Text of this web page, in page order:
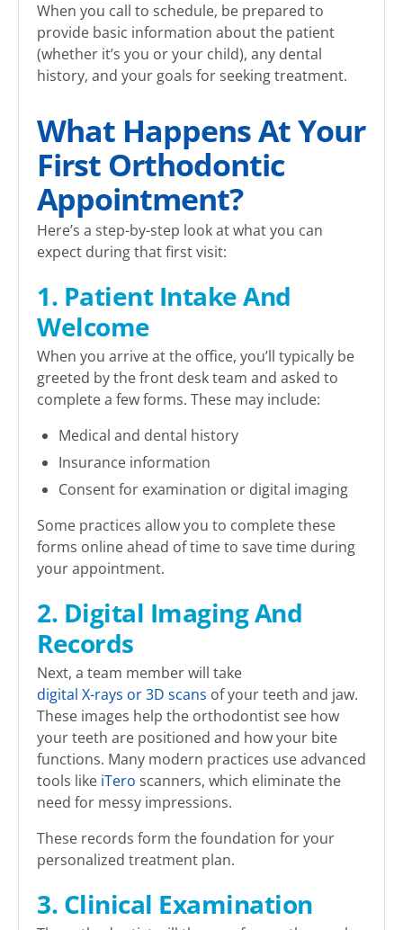
When you call to schedule, be prepared to
provide basic information about the patient
(whether it’s you or your child), any dental
history, and your goals for seeking treatment.
What Happens At Your
First Orthodontic
Appointment?
Here’s a step-by-step look at what you can
expect during that first visit:
1. Patient Intake And
Welcome
When you arrive at the office, you’ll typically be
greeted by the front desk team and asked to
complete a few forms. These may include:
Medical and dental history
Insurance information
Consent for examination or digital imaging
Some practices allow you to complete these
forms online ahead of time to save time during
your appointment.
2. Digital Imaging And
Records
Next, a team member will take
digital X-rays or 3D scans of your teeth and jaw.
These images help the orthodontist see how
your teeth are positioned and how your bite
functions. Many modern practices use advanced
tools like iTero scanners, which eliminate the
need for messy impressions.
These records form the foundation for your
personalized treatment plan.
3. Clinical Examination